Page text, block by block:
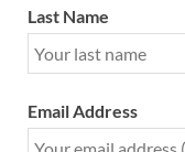
Last Name
Email Address